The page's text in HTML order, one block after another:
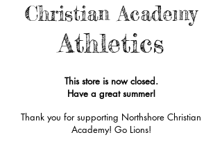
Christian Academy
Athletics
This store is now closed.
Have a great summer!
Thank you for supporting Northshore Christian
Academy! Go Lions!